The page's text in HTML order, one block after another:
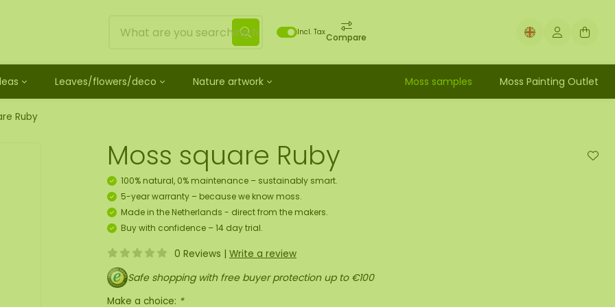
Incl. TaxCompare
Mossdots [TIP]
Mossdot set
and spray
workshop for 10 people
hanger package
Loose moss treated
Fluff moss
ECO moss [Budget]
moss gift idea
Leaves/flowers/deco Nature artwork Moss samples Moss Painting Outlet
Ruby
Moss square Ruby
100% natural, 0% maintenance – sustainably smart.
5-year warranty – because we know moss.
Made in the Netherlands - direct from the makers.
Buy with confidence – 14 day trial.
0 Reviews | Write a review
Safe shopping with free buyer protection up to €100
Make a choice: *